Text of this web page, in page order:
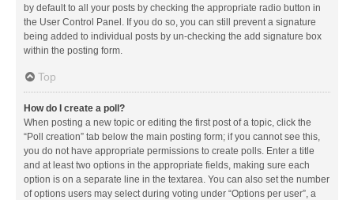
by default to all your posts by checking the appropriate radio button in
the User Control Panel. If you do so, you can still prevent a signature
being added to individual posts by un-checking the add signature box
within the posting form.
Top
How do I create a poll?
When posting a new topic or editing the first post of a topic, click the
“Poll creation” tab below the main posting form; if you cannot see this,
you do not have appropriate permissions to create polls. Enter a title
and at least two options in the appropriate fields, making sure each
option is on a separate line in the textarea. You can also set the number
of options users may select during voting under “Options per user”, a